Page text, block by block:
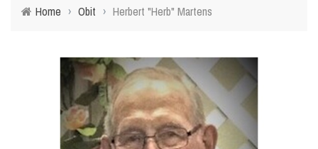
Home › Obit › Herbert "Herb" Martens